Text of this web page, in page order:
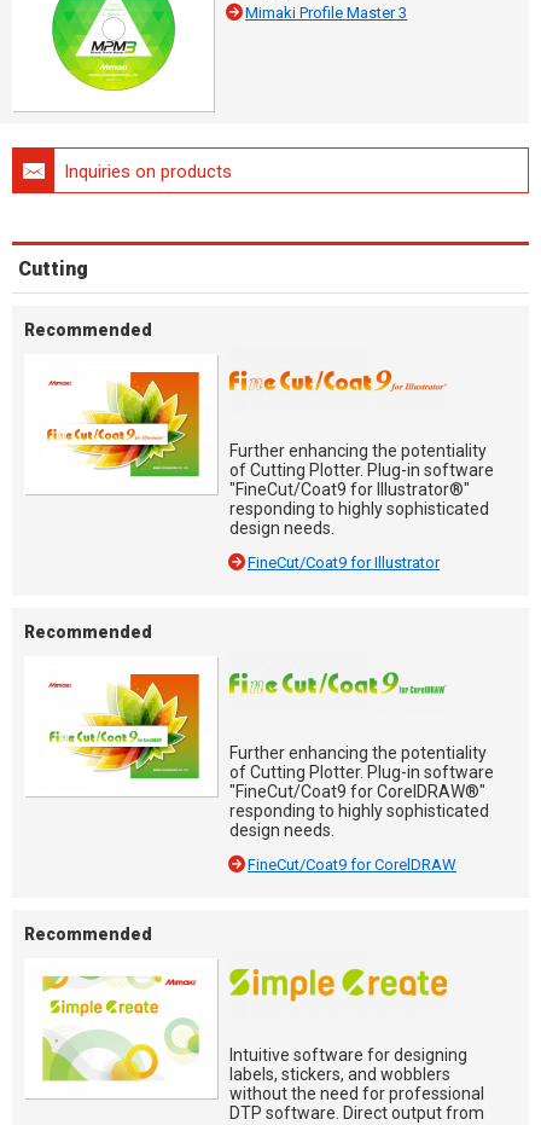
Mimaki Profile Master 3
Inquiries on products
Cutting
Recommended
Further enhancing the potentiality
of Cutting Plotter. Plug-in software
"FineCut/Coat9 for Illustrator®"
responding to highly sophisticated
design needs.
FineCut/Coat9 for Illustrator
Recommended
Further enhancing the potentiality
of Cutting Plotter. Plug-in software
"FineCut/Coat9 for CorelDRAW®"
responding to highly sophisticated
design needs.
FineCut/Coat9 for CorelDRAW
Recommended
Intuitive software for designing
labels, stickers, and wobblers
without the need for professional
DTP software. Direct output from